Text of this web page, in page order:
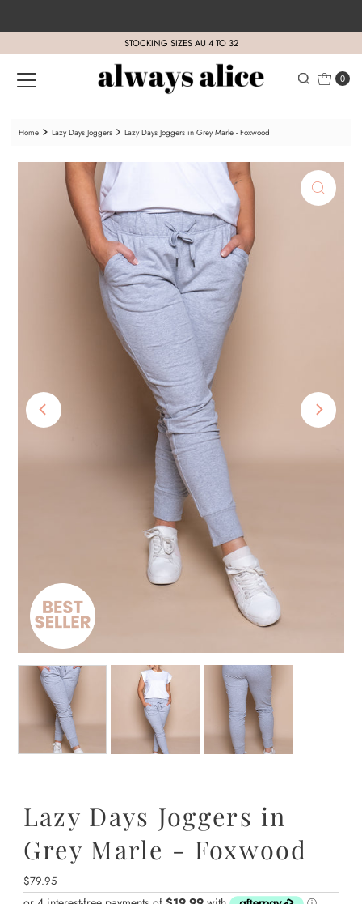
STOCKING SIZES AU 4 TO 32
0
Home Lazy Days Joggers Lazy Days Joggers in Grey Marle - Foxwood
Lazy Days Joggers in
Grey Marle - Foxwood
Regular
Price
$79.95